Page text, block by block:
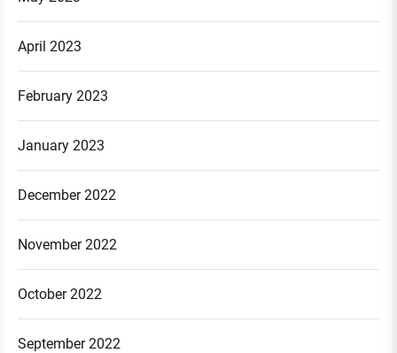
April 2023
February 2023
January 2023
December 2022
November 2022
October 2022
September 2022